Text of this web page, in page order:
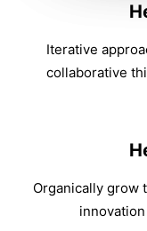
Iterative
collaborative
Organically grow